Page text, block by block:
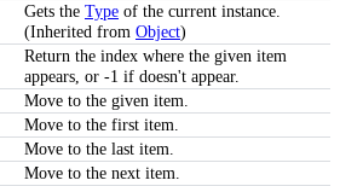
Gets the Type of the current instance.
(Inherited from Object)
Return the index where the given item
appears, or -1 if doesn't appear.
Move to the given item.
Move to the first item.
Move to the last item.
Move to the next item.